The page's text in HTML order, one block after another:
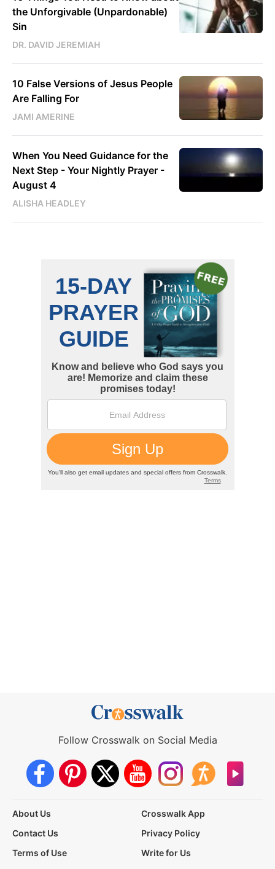
the Unforgivable (Unpardonable)
Sin
DR. DAVID JEREMIAH
10 False Versions of Jesus People
Are Falling For
JAMI AMERINE
When You Need Guidance for the
Next Step - Your Nightly Prayer -
August 4
ALISHA HEADLEY
Follow Crosswalk on Social Media
About Us
Crosswalk App
Contact Us
Privacy Policy
Terms of Use
Write for Us